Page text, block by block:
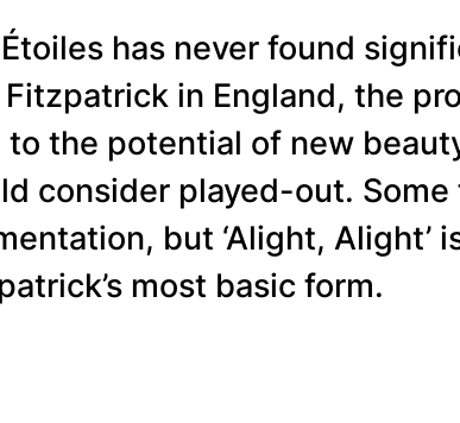
has never found
in England, the
the potential of new
consider played-out.
but ‘Alight, Alight’
most basic form.